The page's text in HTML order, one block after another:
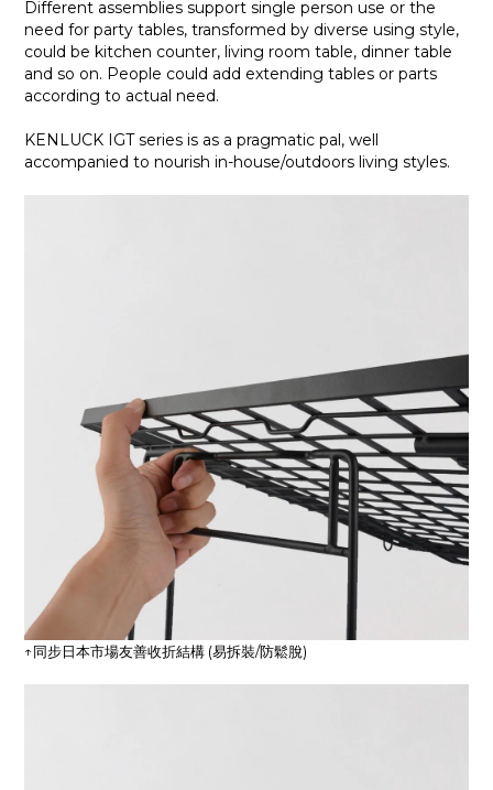
Different assemblies support single person use or the
need for party tables, transformed by diverse using style,
could be kitchen counter, living room table, dinner table
and so on. People could add extending tables or parts
according to actual need.
KENLUCK IGT series is as a pragmatic pal, well
accompanied to nourish in-house/outdoors living styles.
↑同步日本市場友善收折結構 (易拆裝/防鬆脫)